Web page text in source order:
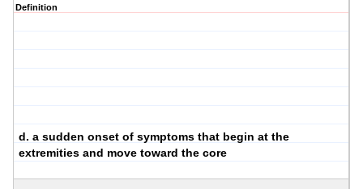
Definition
d. a sudden onset of symptoms that begin at the
extremities and move toward the core